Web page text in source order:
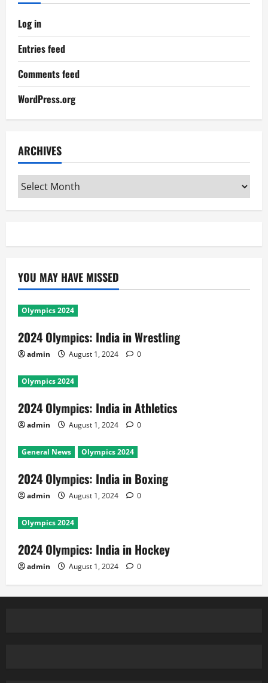
Log in
Entries feed
Comments feed
WordPress.org
ARCHIVES
Archives
YOU MAY HAVE MISSED
Olympics 2024
2024 Olympics: India in Wrestling
admin August 1, 2024 0
Olympics 2024
2024 Olympics: India in Athletics
admin August 1, 2024 0
General News Olympics 2024
2024 Olympics: India in Boxing
admin August 1, 2024 0
Olympics 2024
2024 Olympics: India in Hockey
admin August 1, 2024 0